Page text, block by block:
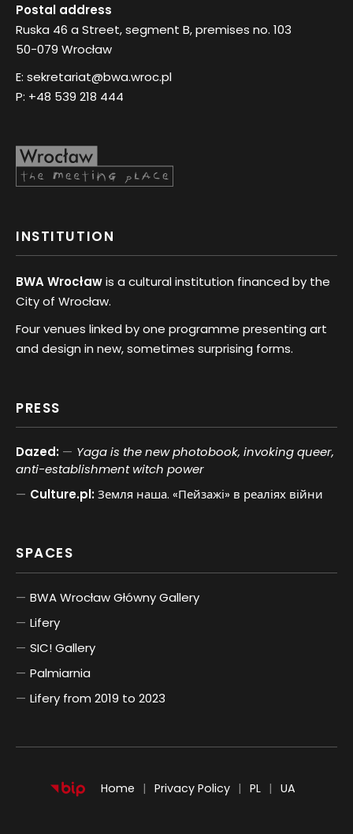
Postal address
Ruska 46 a Street, segment B, premises no. 103
50-079 Wrocław
E: sekretariat@bwa.wroc.pl
P: +48 539 218 444
INSTITUTION
BWA Wrocławis a cultural institution financed by the
City of Wrocław.
Four venues linked by one programme presenting art
and design in new, sometimes surprising forms.
PRESS
Dazed:
Yaga is the new photobook, invoking queer,
anti-establishment witch power
Culture.pl:Земля наша. «Пейзажі» в реаліях війни
SPACES
BWA Wrocław Główny Gallery
Lifery
SIC! Gallery
Palmiarnia
Lifery from 2019 to 2023
Home Privacy Policy PL UA